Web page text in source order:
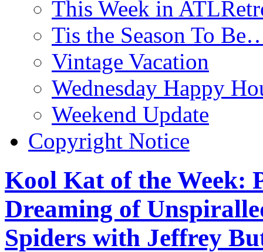
This Week in
Tis the Season To
Vintage Vacation
Wednesday Happy
Weekend Update
Copyright Notice
Kool Kat of the Week:
Dreaming of
Spiders with Jeffrey